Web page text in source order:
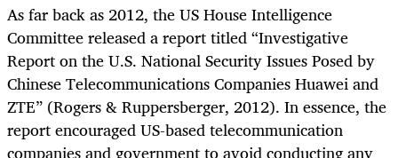
As far back as 2012, the US House Intelligence
Committee released a report titled “Investigative
Report on the U.S. National Security Issues Posed by
Chinese Telecommunications Companies Huawei and
ZTE” (Rogers & Ruppersberger, 2012). In essence, the
report encouraged US-based telecommunication